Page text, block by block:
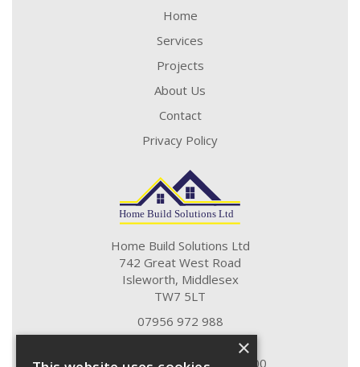
Home
Services
Projects
About Us
Contact
Privacy Policy
Home Build Solutions Ltd
742 Great West Road
Isleworth, Middlesex
TW7 5LT
07956 972 988
07790 751 276
Monday - Friday 09:00 to 17:00
×